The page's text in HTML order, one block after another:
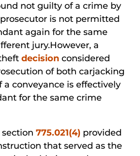
not guilty of a crime by
is not permitted
again for the same
jury.However, a
decision considered
of both carjacking
a conveyance is effectively
for the same crime
775.021(4) provided
that served as the